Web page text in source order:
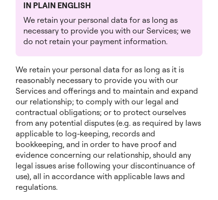
IN PLAIN ENGLISH
We retain your personal data for as long as
necessary to provide you with our Services; we
do not retain your payment information.
We retain your personal data for as long as it is
reasonably necessary to provide you with our
Services and offerings and to maintain and expand
our relationship; to comply with our legal and
contractual obligations; or to protect ourselves
from any potential disputes (e.g. as required by laws
applicable to log-keeping, records and
bookkeeping, and in order to have proof and
evidence concerning our relationship, should any
legal issues arise following your discontinuance of
use), all in accordance with applicable laws and
regulations.